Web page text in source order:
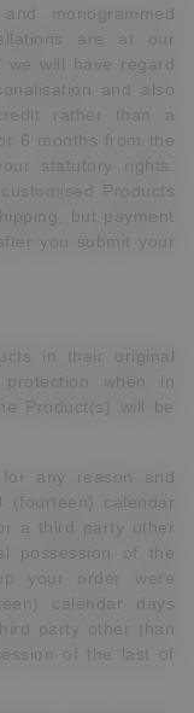
monogrammed
are at our
we will have regard
and also
rather than a
6 months from the
statutory rights.
Products
but payment
you submit your
in their original
when in
Product(s) will be
for any reason and
(fourteen) calendar
a third party other
possession of the
your order were
calendar days
party other than
of the last of